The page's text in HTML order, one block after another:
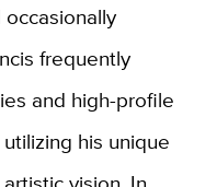
frequently
and high-profile
his unique